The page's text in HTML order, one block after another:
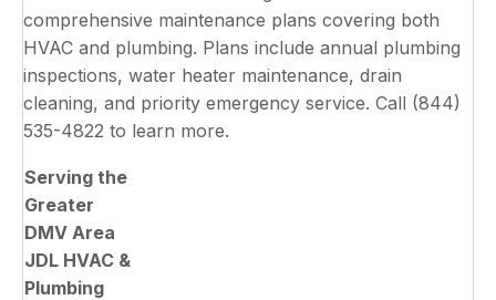
comprehensive maintenance plans covering both
HVAC and plumbing. Plans include annual plumbing
inspections, water heater maintenance, drain
cleaning, and priority emergency service. Call (844)
535-4822 to learn more.
Serving the
Greater
DMV Area
JDL HVAC &
Plumbing